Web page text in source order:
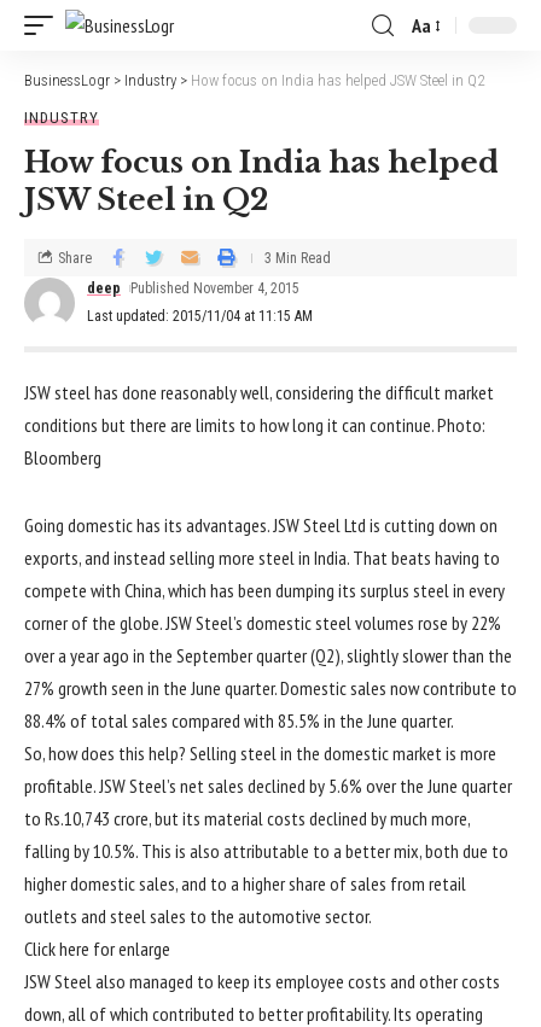
Aa
BusinessLogr > Industry > How focus on India has helped JSW Steel in Q2
INDUSTRY
How focus on India has helped
JSW Steel in Q2
Last updated: 2015/11/04 at 11:15 AM
deep Published November 4, 2015
Share 3 Min Read
JSW steel has done reasonably well, considering the difficult market
conditions but there are limits to how long it can continue. Photo:
Bloomberg
Going domestic has its advantages. JSW Steel Ltd is cutting down on
exports, and instead selling more steel in India. That beats having to
compete with China, which has been dumping its surplus steel in every
corner of the globe. JSW Steel’s domestic steel volumes rose by 22%
over a year ago in the September quarter (Q2), slightly slower than the
27% growth seen in the June quarter. Domestic sales now contribute to
88.4% of total sales compared with 85.5% in the June quarter.
So, how does this help? Selling steel in the domestic market is more
profitable. JSW Steel’s net sales declined by 5.6% over the June quarter
to Rs.10,743 crore, but its material costs declined by much more,
falling by 10.5%. This is also attributable to a better mix, both due to
higher domestic sales, and to a higher share of sales from retail
outlets and steel sales to the automotive sector.
Click here for enlarge
JSW Steel also managed to keep its employee costs and other costs
down, all of which contributed to better profitability. Its operating